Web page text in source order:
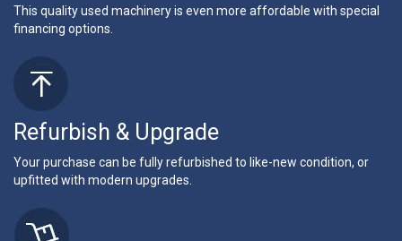
This quality used machinery is even more affordable with special
financing options.
Refurbish & Upgrade
Your purchase can be fully refurbished to like-new condition, or
upfitted with modern upgrades.